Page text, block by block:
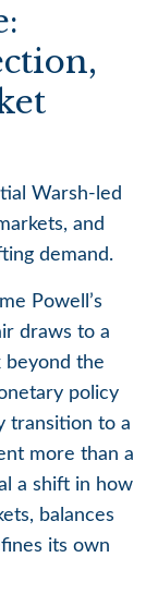
Warsh-led
and
demand.
Powell’s
draws to a
beyond the
policy
transition to a
more than a
a shift in how
balances
its own